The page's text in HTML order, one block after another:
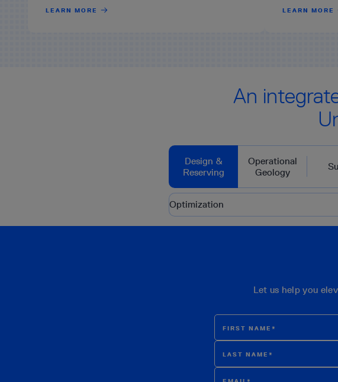
LEARN MORE LEARN MORE
An
Design &
Reserving
Operational
Geology
Optimization
Let us help you